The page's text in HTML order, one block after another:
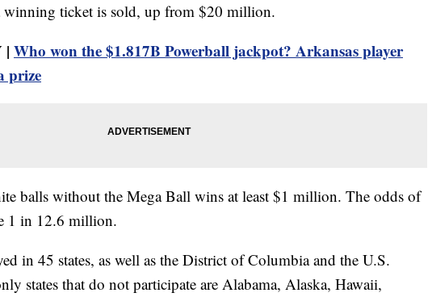
ticket is sold, up from $20 million.
| Who won the $1.817B Powerball jackpot? Arkansas player
prize
balls without the Mega Ball wins at least $1 million. The odds of
1 in 12.6 million.
in 45 states, as well as the District of Columbia and the U.S.
states that do not participate are Alabama, Alaska, Hawaii,